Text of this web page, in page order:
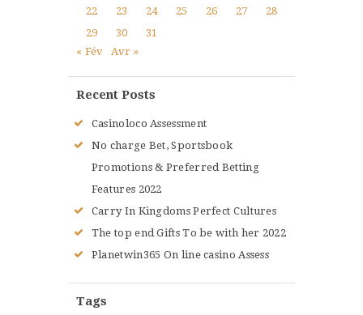
22
23 24 25 26 27
28
29
30
31
« Fév
Avr »
Recent Posts
Casinoloco Assessment
No charge Bet, Sportsbook
Promotions & Preferred Betting
Features 2022
Carry In Kingdoms Perfect Cultures
The top end Gifts To be with her 2022
Planetwin365 On line casino Assess
Tags